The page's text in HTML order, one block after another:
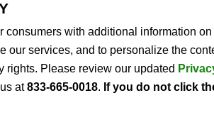
consumers with additional information
our services, and to personalize the
rights. Please review our updated
at833-665-0018. If you do not click